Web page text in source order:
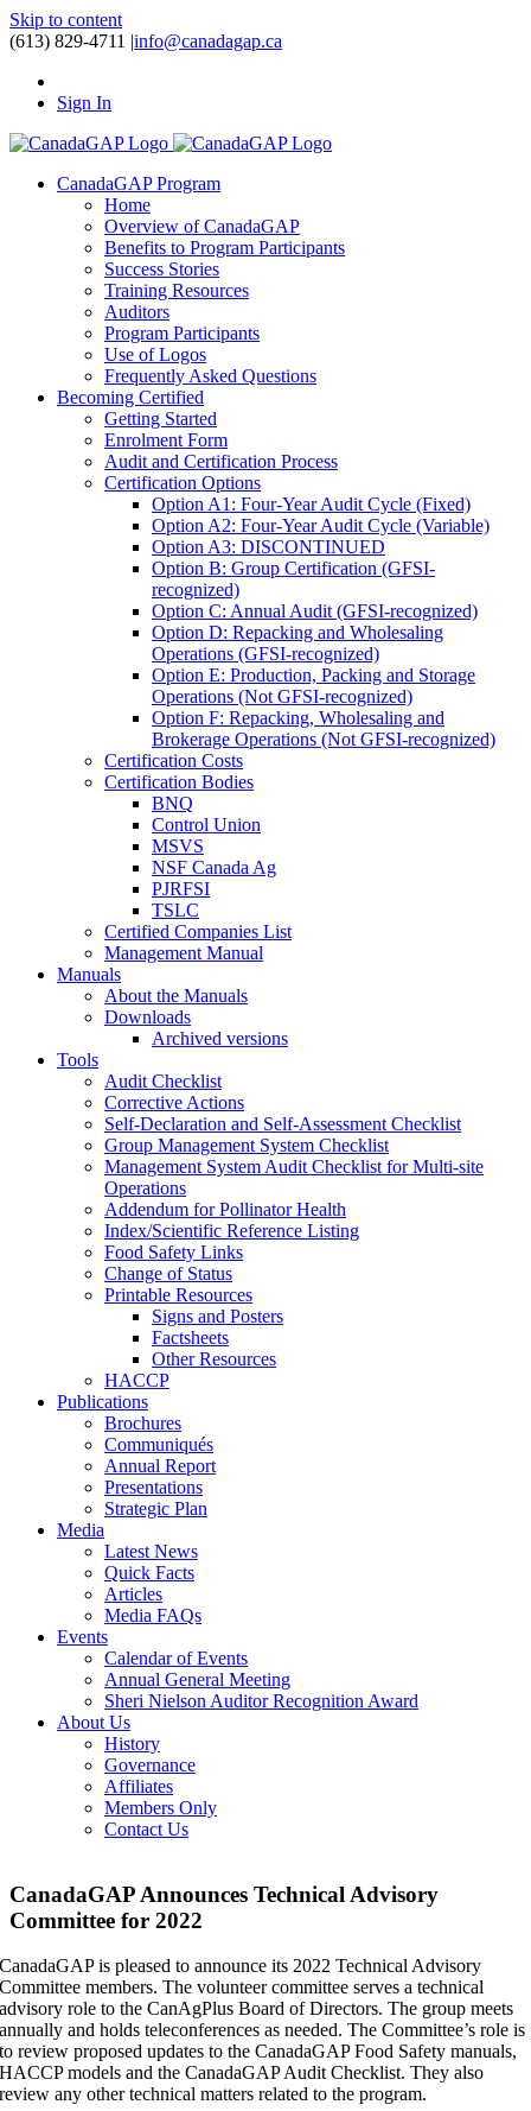
Skip to content
(613) 829-4711 |info@canadagap.ca
Sign In
CanadaGAP Program
Home
Overview of CanadaGAP
Benefits to Program Participants
Success Stories
Training Resources
Auditors
Program Participants
Use of Logos
Frequently Asked Questions
Becoming Certified
Getting Started
Enrolment Form
Audit and Certification Process
Certification Options
Option A1: Four-Year Audit Cycle (Fixed)
Option A2: Four-Year Audit Cycle (Variable)
Option A3: DISCONTINUED
Option B: Group Certification (GFSI-
recognized)
Option C: Annual Audit (GFSI-recognized)
Option D: Repacking and Wholesaling
Operations (GFSI-recognized)
Option E: Production, Packing and Storage
Operations (Not GFSI-recognized)
Option F: Repacking, Wholesaling and
Brokerage Operations (Not GFSI-recognized)
Certification Costs
Certification Bodies
BNQ
Control Union
MSVS
NSF Canada Ag
PJRFSI
TSLC
Certified Companies List
Management Manual
Manuals
About the Manuals
Downloads
Archived versions
Tools
Audit Checklist
Corrective Actions
Self-Declaration and Self-Assessment Checklist
Group Management System Checklist
Management System Audit Checklist for Multi-site
Operations
Addendum for Pollinator Health
Index/Scientific Reference Listing
Food Safety Links
Change of Status
Printable Resources
Signs and Posters
Factsheets
Other Resources
HACCP
Publications
Brochures
Communiqués
Annual Report
Presentations
Strategic Plan
Media
Latest News
Quick Facts
Articles
Media FAQs
Events
Calendar of Events
Annual General Meeting
Sheri Nielson Auditor Recognition Award
About Us
History
Governance
Affiliates
Members Only
Contact Us
CanadaGAP Announces Technical Advisory
Committee for 2022
CanadaGAP is pleased to announce its 2022 Technical Advisory
Committee members. The volunteer committee serves a technical
advisory role to the CanAgPlus Board of Directors. The group meets
annually and holds teleconferences as needed. The Committee’s role is
to review proposed updates to the CanadaGAP Food Safety manuals,
HACCP models and the CanadaGAP Audit Checklist. They also
review any other technical matters related to the program.